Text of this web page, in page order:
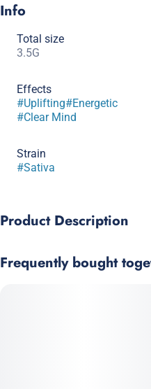
Info
Total size
3.5G
Effects
#Uplifting#Energetic
#Clear Mind
Strain
#Sativa
Product Description
is a sativa that blends bold
Frequently bought